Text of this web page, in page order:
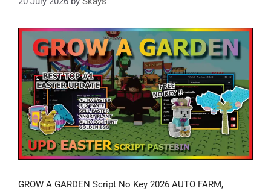
GROW A GARDEN Script No Key 2026 AUTO FARM,